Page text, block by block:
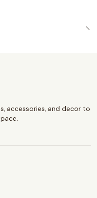
accessories, and decor to